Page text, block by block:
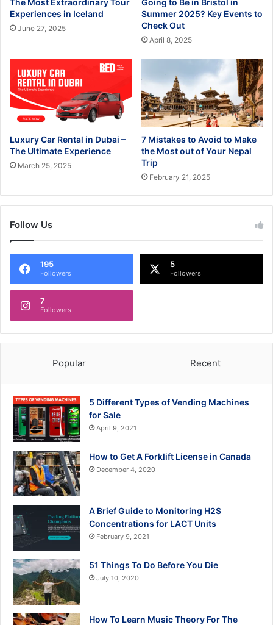
Experiences in Iceland
June 27, 2025
Summer 2025? Key Events to
Check Out
April 8, 2025
Luxury Car Rental in Dubai –
The Ultimate Experience
March 25, 2025
7 Mistakes to Avoid to Make
the Most out of Your Nepal
Trip
February 21, 2025
Follow Us
195
Followers
5
Followers
7
Followers
Popular Recent
5 Different Types of Vending Machines
for Sale
April 9, 2021
How to Get A Forklift License in Canada
December 4, 2020
A Brief Guide to Monitoring H2S
Concentrations for LACT Units
February 9, 2021
51 Things To Do Before You Die
July 10, 2020
How To Learn Music Theory For The